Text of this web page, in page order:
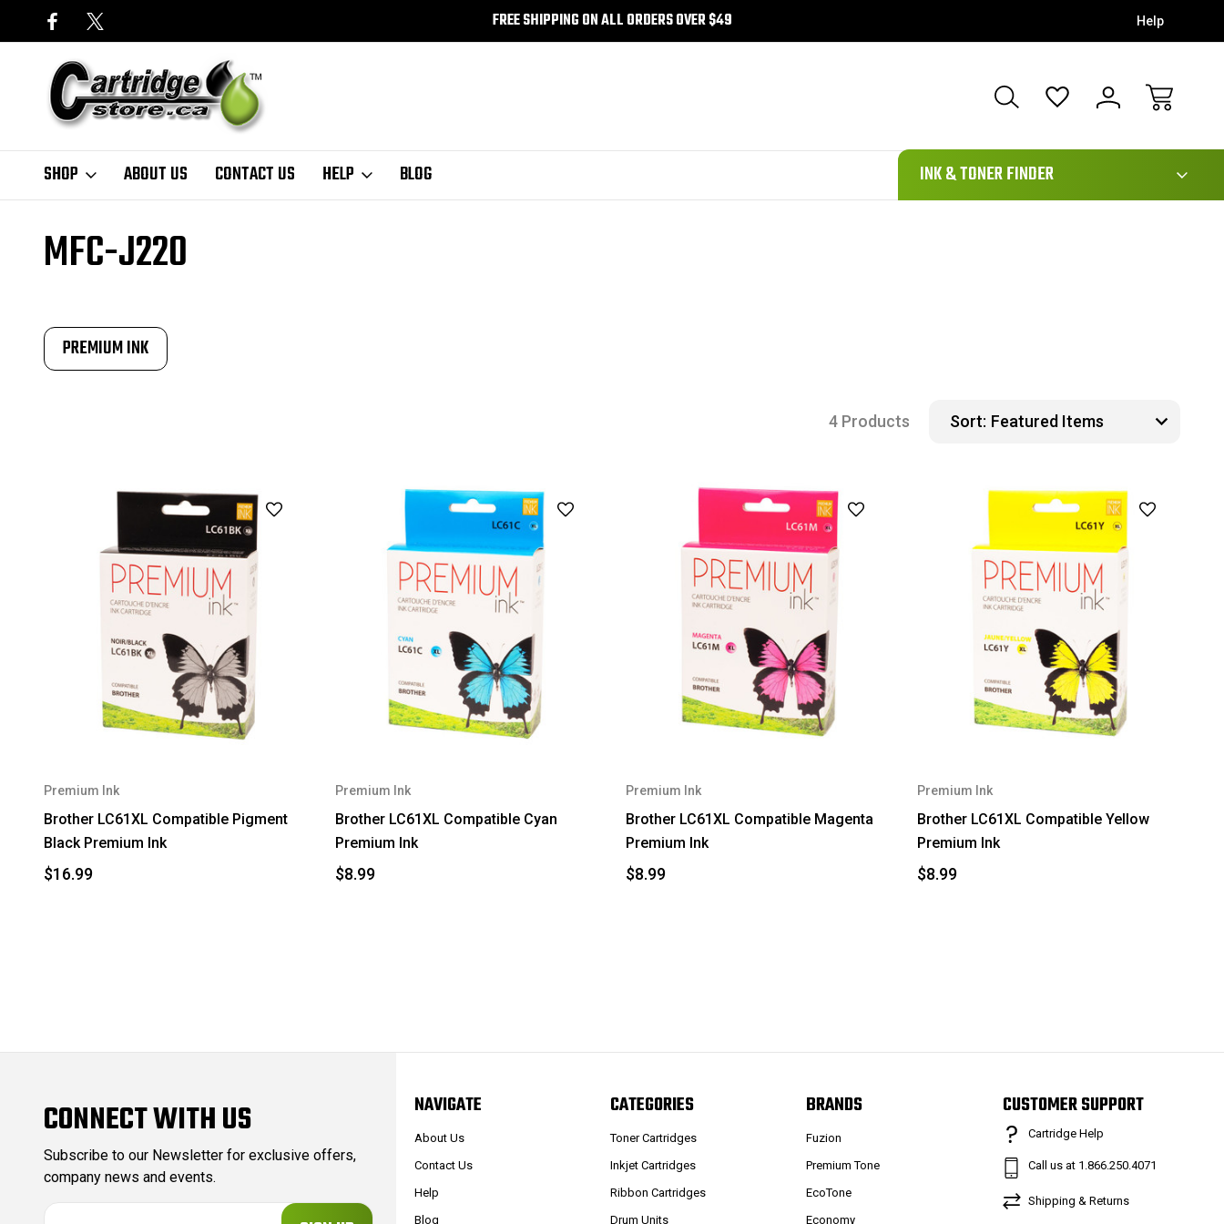
FREE SHIPPING ON ALL ORDERS OVER $49 Help
SHOP ABOUT US CONTACT US HELP BLOG
111
INK & TONER FINDER
MFC-J220
PREMIUM INK
4 Products Sort:
Premium Ink
Brother LC61XL Compatible Pigment
Black Premium Ink
$16.99
Premium Ink
Brother LC61XL Compatible Cyan
Premium Ink
$8.99
Premium Ink
Brother LC61XL Compatible Magenta
Premium Ink
$8.99
Premium Ink
Brother LC61XL Compatible Yellow
Premium Ink
$8.99
CONNECT WITH US
Subscribe to our Newsletter for exclusive offers,
company news and events.
NAVIGATE
About Us
Contact Us
Help
Blog
CATEGORIES
Toner Cartridges
Inkjet Cartridges
Ribbon Cartridges
Drum Units
BRANDS
Fuzion
Premium Tone
EcoTone
Economy
CUSTOMER SUPPORT
Cartridge Help
Call us at 1.866.250.4071
Shipping & Returns